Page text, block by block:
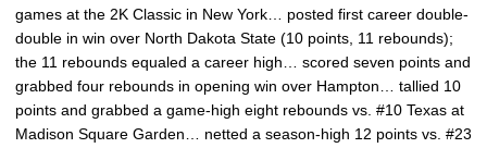
games at the 2K Classic in New York… posted first career double-
double in win over North Dakota State (10 points, 11 rebounds);
the 11 rebounds equaled a career high… scored seven points and
grabbed four rebounds in opening win over Hampton… tallied 10
points and grabbed a game-high eight rebounds vs. #10 Texas at
Madison Square Garden… netted a season-high 12 points vs. #23